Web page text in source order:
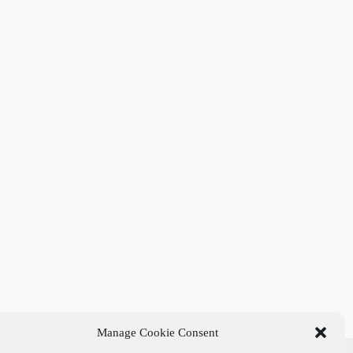
Manage Cookie Consent
Links